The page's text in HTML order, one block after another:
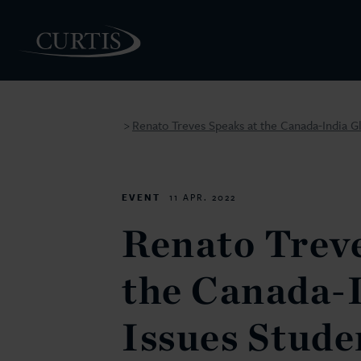
> Renato Treves Speaks at the Canada-India
EVENT 11 APR. 2022
Renato
the
Issues